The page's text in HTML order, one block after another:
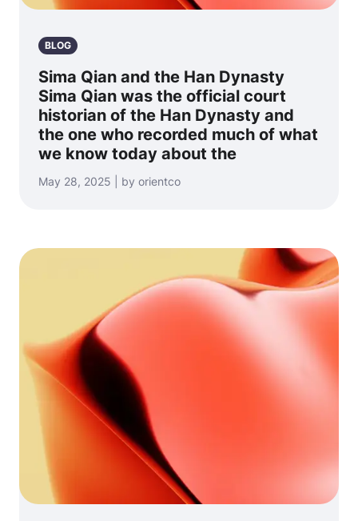
BLOG
Sima Qian and the Han Dynasty
Sima Qian was the official court
historian of the Han Dynasty and
the one who recorded much of what
we know today about the
May 28, 2025 | by orientco